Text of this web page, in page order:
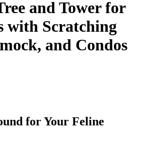
and Tower for
with Scratching
and Condos
for Your Feline